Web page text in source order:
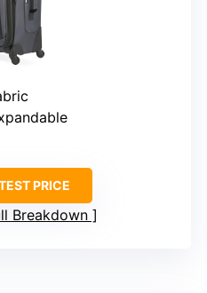
PRICE
Breakdown